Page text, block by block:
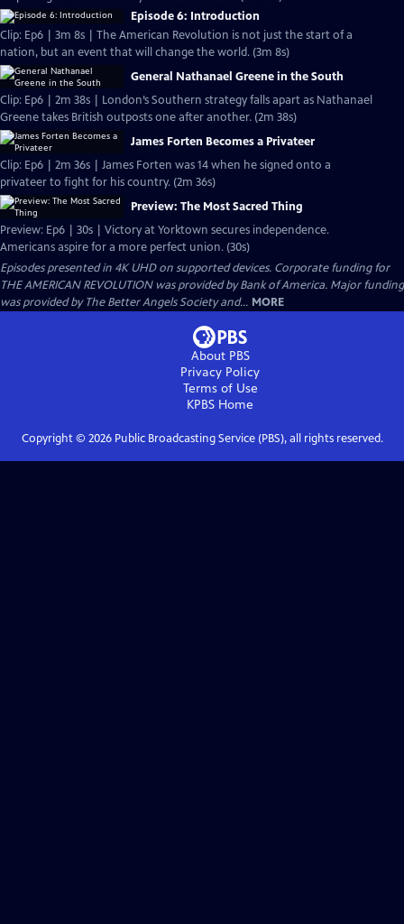
Episode 6: Introduction
Clip: Ep6 | 3m 8s | The American Revolution is not just the start of a
nation, but an event that will change the world. (3m 8s)
General Nathanael Greene in the South
Clip: Ep6 | 2m 38s | London’s Southern strategy falls apart as Nathanael
Greene takes British outposts one after another. (2m 38s)
James Forten Becomes a Privateer
Clip: Ep6 | 2m 36s | James Forten was 14 when he signed onto a
privateer to fight for his country. (2m 36s)
Preview: The Most Sacred Thing
Preview: Ep6 | 30s | Victory at Yorktown secures independence.
Americans aspire for a more perfect union. (30s)
Episodes presented in 4K UHD on supported devices. Corporate funding for
THE AMERICAN REVOLUTION was provided by Bank of America. Major funding
was provided by The Better Angels Society and... MORE
About PBS
Privacy Policy
Terms of Use
KPBS Home
Copyright © 2026Public Broadcasting Service (PBS), all rights reserved.